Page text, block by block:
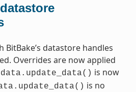
BitBake’s datastore handles
Overrides are now applied
is now
is no